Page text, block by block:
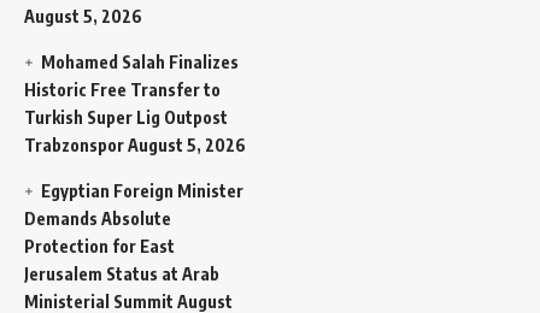
August 5, 2026
Mohamed Salah Finalizes
Historic Free Transfer to
Turkish Super Lig Outpost
TrabzonsporAugust 5, 2026
Egyptian Foreign Minister
Demands Absolute
Protection for East
Jerusalem Status at Arab
Ministerial Summit August